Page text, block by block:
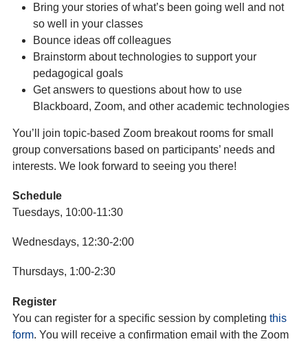
Bring your stories of what’s been going well and not
so well in your classes
Bounce ideas off colleagues
Brainstorm about technologies to support your
pedagogical goals
Get answers to questions about how to use
Blackboard, Zoom, and other academic technologies
You’ll join topic-based Zoom breakout rooms for small
group conversations based on participants’ needs and
interests. We look forward to seeing you there!
Schedule
Tuesdays, 10:00-11:30
Wednesdays, 12:30-2:00
Thursdays, 1:00-2:30
Register
You can register for a specific session by completing this
form. You will receive a confirmation email with the Zoom